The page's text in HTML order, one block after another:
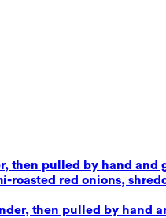
then pulled by hand
roasted red onions,
then pulled by